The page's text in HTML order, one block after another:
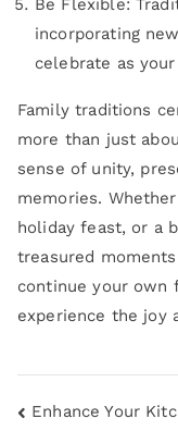
Be Flexible:
incorporating
celebrate as
Family traditions
more than just
sense of unity,
memories.
holiday feast, or a
treasured
continue your own
experience the joy
Enhance Your